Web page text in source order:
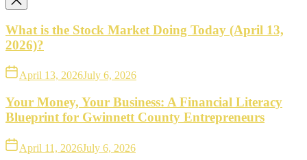
What is the Stock Market Doing Today (April 13,
2026)?
April 13, 2026July 6, 2026
Your Money, Your Business: A Financial Literacy
Blueprint for Gwinnett County Entrepreneurs
April 11, 2026July 6, 2026